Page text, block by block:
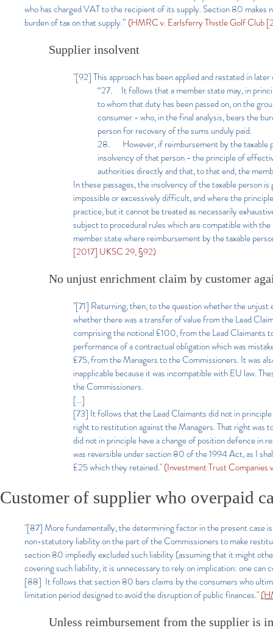
who has charged VAT to the recipient of its supply. Section 80
burden of tax on that supply.” (HMRC v. Earlsferry Thistle Golf Club
Supplier insolvent
"[92] This approach has been applied and restated in
“27. It follows that a member state may, in
to whom that duty has been passed on, on the
consumer - who, in the final analysis, bears the
person for recovery of the sums unduly paid.
28. However, if reimbursement by the taxable
insolvency of that person - the principle of
authorities directly and that, to that end, the
In these passages, the insolvency of the taxable person
impossible or excessively difficult, and where the
practice, but it cannot be treated as necessarily
subject to procedural rules which are compatible with
member state where reimbursement by the taxable
[2017] UKSC 29, §92)
No unjust enrichment claim by customer
"[71] Returning, then, to the question whether the
whether there was a transfer of value from the Lead
comprising the notional £100, from the Lead Claimants
performance of a contractual obligation which was
£75, from the Managers to the Commissioners. It was
inapplicable because it was incompatible with EU law.
the Commissioners.
[...]
[73] It follows that the Lead Claimants did not in
right to restitution against the Managers. That right
did not in principle have a change of position defence in
was reversible under section 80 of the 1994 Act, as I
£25 which they retained."(Investment Trust
Customer of supplier who overpaid
"[87] More fundamentally, the determining factor in the present case
non-statutory liability on the part of the Commissioners to make
section 80 impliedly excluded such liability (assuming that it might
covering such liability, it is unnecessary to rely on implication: one
[88] It follows that section 80 bars claims by the consumers who
limitation period designed to avoid the disruption of public finances."
Unless reimbursement from the supplier is